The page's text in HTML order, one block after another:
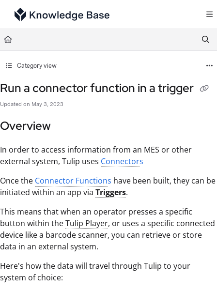
Documentation Index
Fetch the complete documentation index at:
Use this file to discover all available pages before exploring further.
Category view
Run a connector function in a trigger
Updated on May 3, 2023
Overview
In order to access information from an MES or other
external system, Tulip uses Connectors
Once the Connector Functions have been built, they can be
initiated within an app via Triggers.
This means that when an operator presses a specific
button within theTulip Player, or uses a specific connected
device like a barcode scanner, you can retrieve or store
data in an external system.
Here's how the data will travel through Tulip to your
system of choice: